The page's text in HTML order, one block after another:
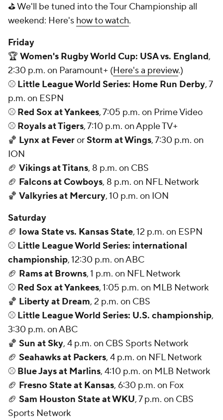
⛳ We'll be tuned into the Tour Championship all
weekend: Here's how to watch.
Friday
🏆 Women's Rugby World Cup: USA vs. England,
2:30 p.m. on Paramount+ (Here's a preview.)
⚾ Little League World Series: Home Run Derby, 7
p.m. on ESPN
⚾ Red Sox at Yankees, 7:05 p.m. on Prime Video
⚾ Royals at Tigers, 7:10 p.m. on Apple TV+
🏀 Lynx at FeverorStorm at Wings, 7:30 p.m. on
ION
🏈 Vikings at Titans, 8 p.m. on CBS
🏈 Falcons at Cowboys, 8 p.m. on NFL Network
🏀 Valkyries at Mercury, 10 p.m. on ION
Saturday
🏈 Iowa State vs. Kansas State, 12 p.m. on ESPN
⚾ Little League World Series: international
championship, 12:30 p.m. on ABC
🏈 Rams at Browns, 1 p.m. on NFL Network
⚾ Red Sox at Yankees, 1:05 p.m. on MLB Network
🏀 Liberty at Dream, 2 p.m. on CBS
⚾ Little League World Series: U.S. championship,
3:30 p.m. on ABC
🏀 Sun at Sky, 4 p.m. on CBS Sports Network
🏈 Seahawks at Packers, 4 p.m. on NFL Network
⚾ Blue Jays at Marlins, 4:10 p.m. on MLB Network
🏈 Fresno State at Kansas, 6:30 p.m. on Fox
🏈 Sam Houston State at WKU, 7 p.m. on CBS
Sports Network